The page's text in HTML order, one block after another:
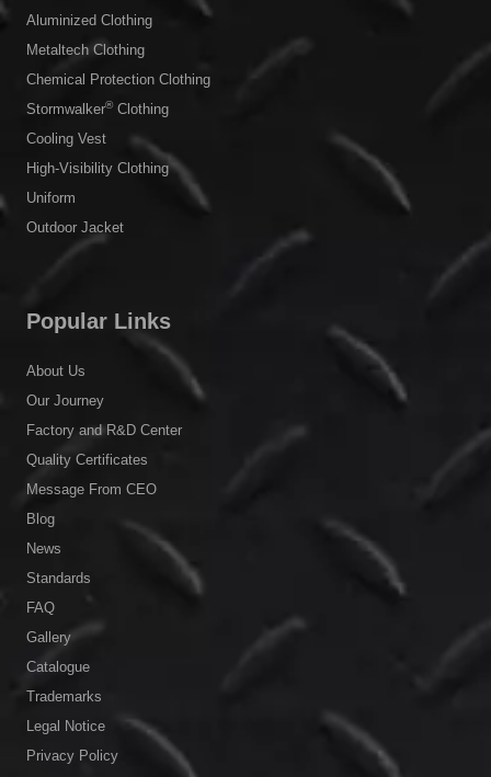
Aluminized Clothing
Metaltech Clothing
Chemical Protection Clothing
Stormwalker®Clothing
Cooling Vest
High-Visibility Clothing
Uniform
Outdoor Jacket
Popular Links
About Us
Our Journey
Factory and R&D Center
Quality Certificates
Message From CEO
Blog
News
Standards
FAQ
Gallery
Catalogue
Trademarks
Legal Notice
Privacy Policy